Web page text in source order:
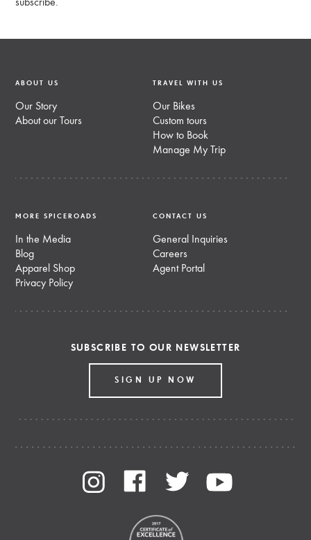
subscribe.
ABOUT US
Our Story
About our Tours
TRAVEL WITH US
Our Bikes
Custom tours
How to Book
Manage My Trip
MORE SPICEROADS
In the Media
Blog
Apparel Shop
Privacy Policy
CONTACT US
General Inquiries
Careers
Agent Portal
SUBSCRIBE TO OUR NEWSLETTER
SIGN UP NOW